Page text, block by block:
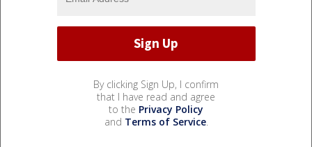
By clicking Sign Up, I confirm
that I have read and agree
to the Privacy Policy
and Terms of Service.